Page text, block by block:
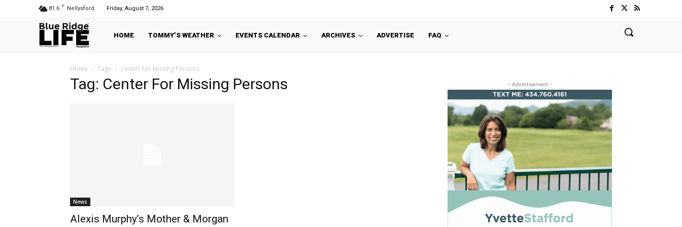
81.6 F Nellysford Friday, August 7, 2026
HOME TOMMY’S WEATHER EVENTS CALENDAR ARCHIVES ADVERTISE FAQ
Home Tags Center For Missing Persons
Tag: Center For Missing Persons
News
Alexis Murphy’s Mother & Morgan
- Advertisement -